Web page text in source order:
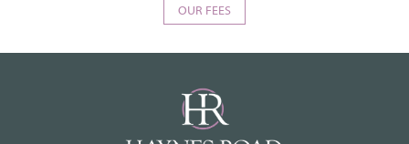
OUR FEES